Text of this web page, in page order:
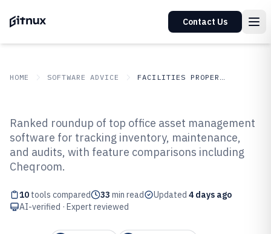
Contact Us
HOME SOFTWARE ADVICE FACILITIES PROPERTY SERVICES
Top 10 Best Office Asset
Management Software of 2026
Ranked roundup of top office asset management
software for tracking inventory, maintenance,
and audits, with feature comparisons including
Cheqroom.
10 tools compared 33 min read Updated 4 days ago
AI-verified · Expert reviewed